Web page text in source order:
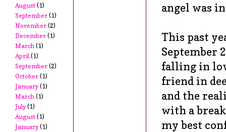
angel was
This past
September
falling in
friend in
and the
with a
my best
August (1)
September (1)
November (2)
December (1)
March (1)
April (1)
September (2)
October (1)
January(1)
March (1)
July(1)
August (1)
January(1)